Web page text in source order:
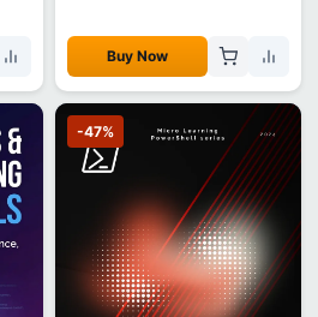
Buy Now
-47%